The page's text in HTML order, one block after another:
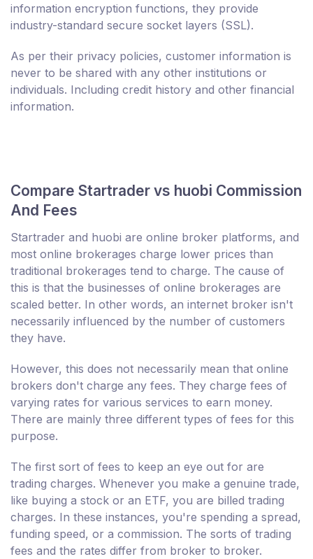
information encryption functions, they provide
industry-standard secure socket layers (SSL).
As per their privacy policies, customer information is
never to be shared with any other institutions or
individuals. Including credit history and other financial
information.
Compare Startrader vs huobi Commission
And Fees
Startrader and huobi are online broker platforms, and
most online brokerages charge lower prices than
traditional brokerages tend to charge. The cause of
this is that the businesses of online brokerages are
scaled better. In other words, an internet broker isn't
necessarily influenced by the number of customers
they have.
However, this does not necessarily mean that online
brokers don't charge any fees. They charge fees of
varying rates for various services to earn money.
There are mainly three different types of fees for this
purpose.
The first sort of fees to keep an eye out for are
trading charges. Whenever you make a genuine trade,
like buying a stock or an ETF, you are billed trading
charges. In these instances, you're spending a spread,
funding speed, or a commission. The sorts of trading
fees and the rates differ from broker to broker.